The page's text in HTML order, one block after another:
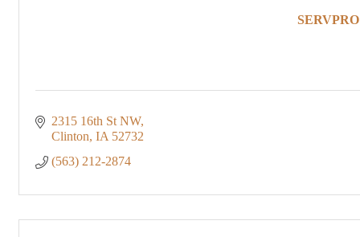
2315 16th St NW
Clinton IA 52732
(563) 212-2874